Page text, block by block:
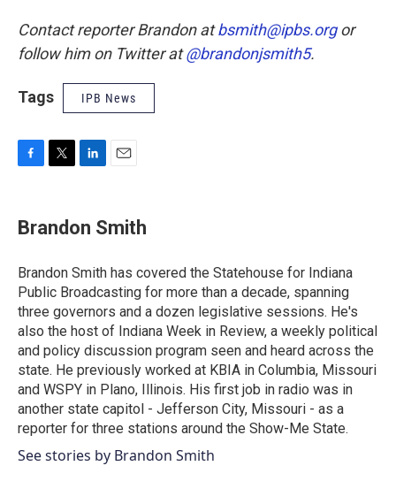
Contact reporter Brandon atbsmith@ipbs.orgor
follow him on Twitter at@brandonjsmith5.
Tags IPB News
e
b
o
k
t
t
r
k
e
I
n
i
l
Brandon Smith
Brandon Smith has covered the Statehouse for Indiana
Public Broadcasting for more than a decade, spanning
three governors and a dozen legislative sessions. He's
also the host of Indiana Week in Review, a weekly political
and policy discussion program seen and heard across the
state. He previously worked at KBIA in Columbia, Missouri
and WSPY in Plano, Illinois. His first job in radio was in
another state capitol - Jefferson City, Missouri - as a
reporter for three stations around the Show-Me State.
See stories by Brandon Smith